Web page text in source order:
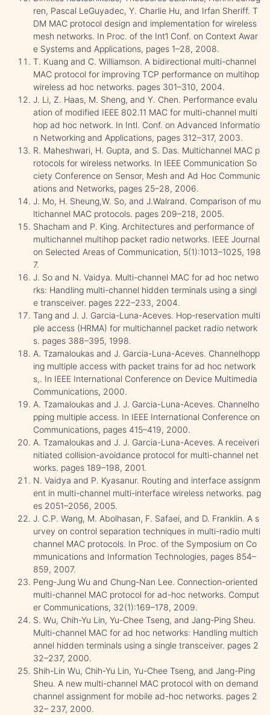
ren, Pascal LeGuyadec, Y. Charlie Hu, and Irfan Sheriff. T
DM MAC protocol design and implementation for wireless
mesh networks. In Proc. of the Int’l Conf. on Context Awar
e Systems and Applications, pages 1–28, 2008.
T. Kuang and C. Williamson. A bidirectional multi-channel
MAC protocol for improving TCP performance on multihop
wireless ad hoc networks. pages 301–310, 2004.
J. Li, Z. Haas, M. Sheng, and Y. Chen. Performance evalu
ation of modified IEEE 802.11 MAC for multi-channel multi
hop ad hoc network. In Intl. Conf. on Advanced Informatio
n Networking and Applications, pages 312–317, 2003.
R. Maheshwari, H. Gupta, and S. Das. Multichannel MAC p
rotocols for wireless networks. In IEEE Communication So
ciety Conference on Sensor, Mesh and Ad Hoc Communic
ations and Networks, pages 25–28, 2006.
J. Mo, H. Sheung,W. So, and J.Walrand. Comparison of mu
ltichannel MAC protocols. pages 209–218, 2005.
Shacham and P. King. Architectures and performance of
multichannel multihop packet radio networks. IEEE Journal
on Selected Areas of Communication, 5(1):1013–1025, 198
7.
J. So and N. Vaidya. Multi-channel MAC for ad hoc netwo
rks: Handling multi-channel hidden terminals using a singl
e transceiver. pages 222–233, 2004.
Tang and J. J. Garcia-Luna-Aceves. Hop-reservation multi
ple access (HRMA) for multichannel packet radio network
s. pages 388–395, 1998.
A. Tzamaloukas and J. Garcia-Luna-Aceves. Channelhopp
ing multiple access with packet trains for ad hoc network
s,. In IEEE International Conference on Device Multimedia
Communications, 2000.
A. Tzamaloukas and J. J. Garcia-Luna-Aceves. Channelho
pping multiple access. In IEEE International Conference on
Communications, pages 415–419, 2000.
A. Tzamaloukas and J. J. Garcia-Luna-Aceves. A receiveri
nitiated collision-avoidance protocol for multi-channel net
works. pages 189–198, 2001.
N. Vaidya and P. Kyasanur. Routing and interface assignm
ent in multi-channel multi-interface wireless networks. pag
es 2051–2056, 2005.
J. C.P. Wang, M. Abolhasan, F. Safaei, and D. Franklin. A s
urvey on control separation techniques in multi-radio multi
channel MAC protocols. In Proc. of the Symposium on Co
mmunications and Information Technologies, pages 854–
859, 2007.
Peng-Jung Wu and Chung-Nan Lee. Connection-oriented
multi-channel MAC protocol for ad-hoc networks. Comput
er Communications, 32(1):169–178, 2009.
S. Wu, Chih-Yu Lin, Yu-Chee Tseng, and Jang-Ping Sheu.
Multi-channel MAC for ad hoc networks: Handling multich
annel hidden terminals using a single transceiver. pages 2
32–237, 2000.
Shih-Lin Wu, Chih-Yu Lin, Yu-Chee Tseng, and Jang-Ping
Sheu. A new multi-channel MAC protocol with on demand
channel assignment for mobile ad-hoc networks. pages 2
32– 237, 2000.